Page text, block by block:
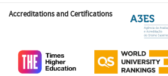
Accreditations and Certifications